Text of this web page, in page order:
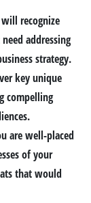
will recognize
addressing
strategy.
key unique
compelling
are well-placed
of your
that would